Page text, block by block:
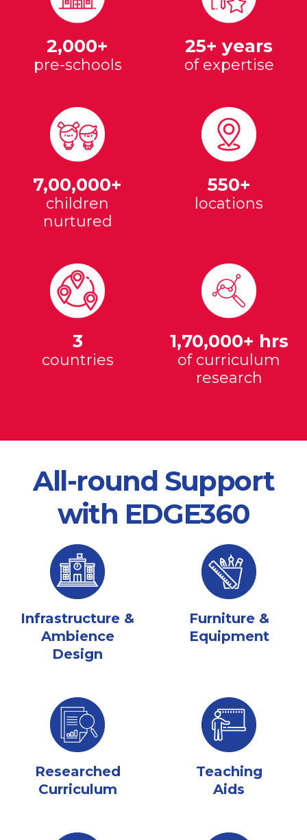
2,000+
pre-schools
25+ years
of expertise
7,00,000+
children
nurtured
550+
locations
3
countries
1,70,000+ hrs
of curriculum
research
All-round Support
with EDGE360
Infrastructure &
Ambience
Design
Furniture &
Equipment
Researched
Curriculum
Teaching
Aids